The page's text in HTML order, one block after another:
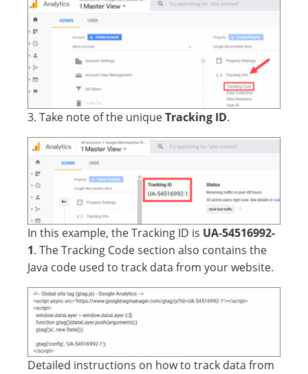
3. Take note of the uniqueTracking ID.
In this example, the Tracking ID is UA-54516992-
1. The Tracking Code section also contains the
Java code used to track data from your website.
Detailed instructions on how to track data from